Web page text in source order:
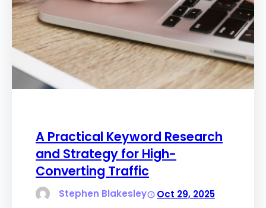
A Practical Keyword Research
and Strategy for High-
Converting Traffic
Stephen Blakesley Oct 29, 2025